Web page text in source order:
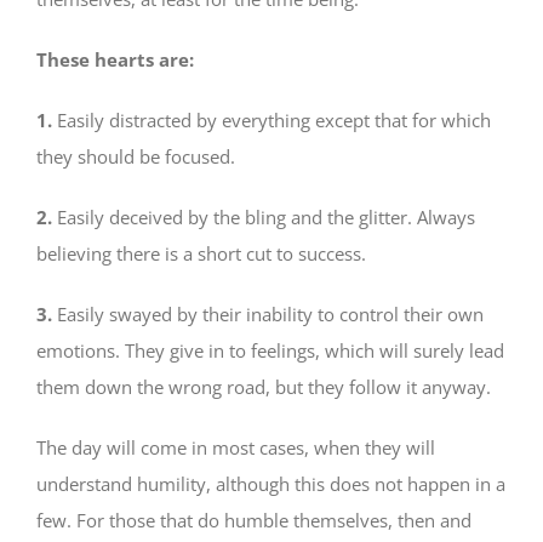
These hearts are:
1. Easily distracted by everything except that for which
they should be focused.
2. Easily deceived by the bling and the glitter. Always
believing there is a short cut to success.
3. Easily swayed by their inability to control their own
emotions. They give in to feelings, which will surely lead
them down the wrong road, but they follow it anyway.
The day will come in most cases, when they will
understand humility, although this does not happen in a
few. For those that do humble themselves, then and